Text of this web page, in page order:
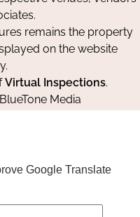
remains the property
on the website
Virtual Inspections.
BlueTone Media
Google Translate